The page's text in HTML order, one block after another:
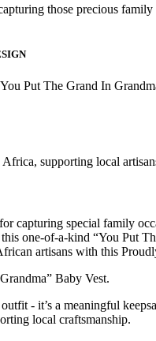
those precious
Put The Grand In
supporting local
capturing special family
one-of-a-kind “You Put
artisans with this
Baby Vest.
- it’s a meaningful
local craftsmanship.